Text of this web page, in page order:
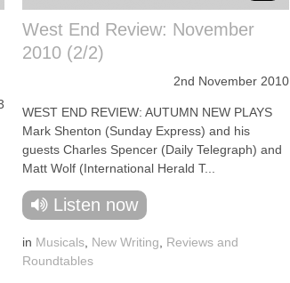
West End Review: November
2010 (2/2)
2nd November 2010
WEST END REVIEW: AUTUMN NEW PLAYS
Mark Shenton (Sunday Express) and his
guests Charles Spencer (Daily Telegraph) and
Matt Wolf (International Herald T...
Listen now
in Musicals New Writing
Reviews and
Roundtables